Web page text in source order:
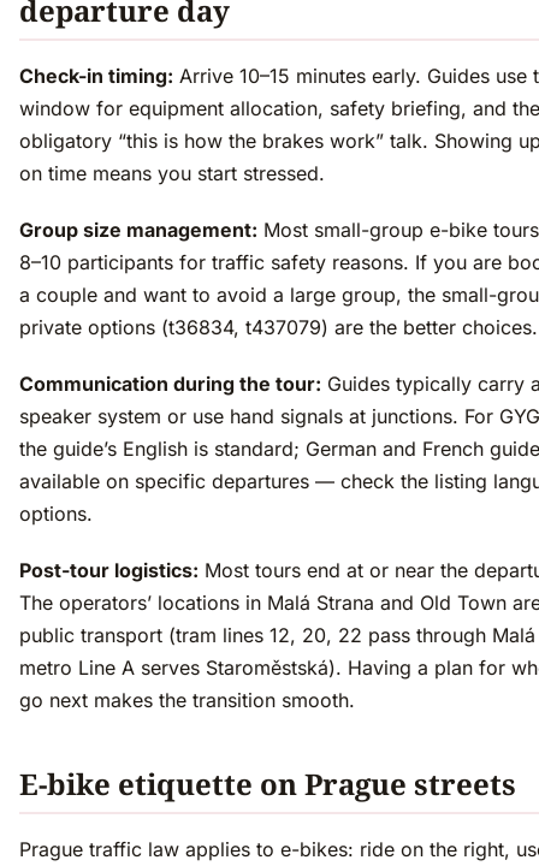
departure day
Check-in timing: Arrive 10–15 minutes early. Guides use
window for equipment allocation, safety briefing, and the
obligatory “this is how the brakes work” talk. Showing
on time means you start stressed.
Group size management: Most small-group e-bike
8–10 participants for traffic safety reasons. If you are
a couple and want to avoid a large group, the small-
private options (t36834, t437079) are the better choices.
Communication during the tour: Guides typically carry
speaker system or use hand signals at junctions. For
the guide’s English is standard; German and French
available on specific departures — check the listing
options.
Post-tour logistics: Most tours end at or near the
The operators’ locations in Malá Strana and Old Town
public transport (tram lines 12, 20, 22 pass through Malá
metro Line A serves Staroměstská). Having a plan for
go next makes the transition smooth.
E-bike etiquette on Prague streets
Prague traffic law applies to e-bikes: ride on the right,